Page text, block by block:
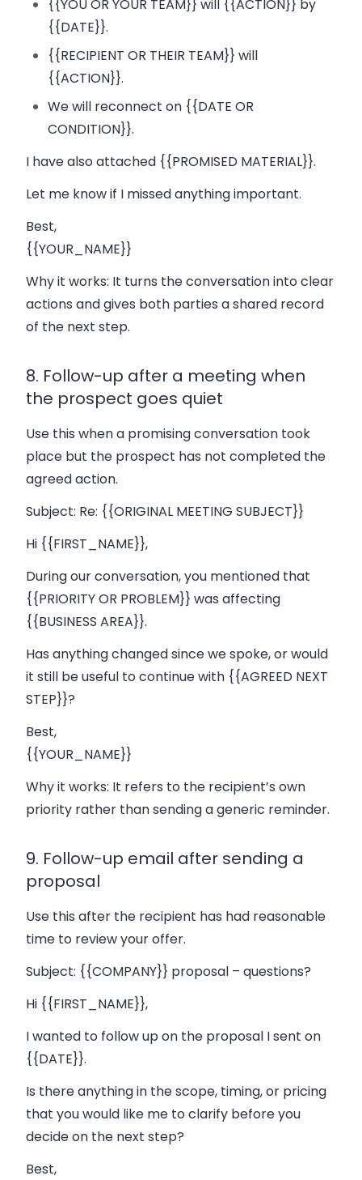
{{YOU OR YOUR TEAM}} will {{ACTION}} by
{{DATE}}.
{{RECIPIENT OR THEIR TEAM}} will
{{ACTION}}.
We will reconnect on {{DATE OR
CONDITION}}.
I have also attached {{PROMISED MATERIAL}}.
Let me know if I missed anything important.
Best,
{{YOUR_NAME}}
Why it works: It turns the conversation into clear
actions and gives both parties a shared record
of the next step.
8. Follow-up after a meeting when
the prospect goes quiet
Use this when a promising conversation took
place but the prospect has not completed the
agreed action.
Subject: Re: {{ORIGINAL MEETING SUBJECT}}
Hi {{FIRST_NAME}},
During our conversation, you mentioned that
{{PRIORITY OR PROBLEM}} was affecting
{{BUSINESS AREA}}.
Has anything changed since we spoke, or would
it still be useful to continue with {{AGREED NEXT
STEP}}?
Best,
{{YOUR_NAME}}
Why it works: It refers to the recipient’s own
priority rather than sending a generic reminder.
9. Follow-up email after sending a
proposal
Use this after the recipient has had reasonable
time to review your offer.
Subject: {{COMPANY}} proposal – questions?
Hi {{FIRST_NAME}},
I wanted to follow up on the proposal I sent on
{{DATE}}.
Is there anything in the scope, timing, or pricing
that you would like me to clarify before you
decide on the next step?
Best,